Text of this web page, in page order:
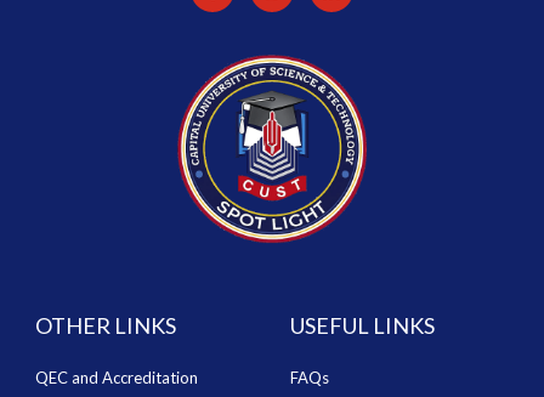
OTHER LINKS
QEC and Accreditation
USEFUL LINKS
FAQs